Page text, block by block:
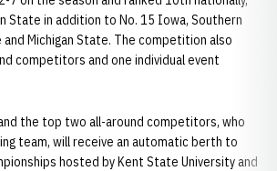
State in addition to No. 15 Iowa, Southern
and Michigan State. The competition also
competitors and one individual event
the top two all-around competitors, who
team, will receive an automatic berth to
hosted by Kent State University and